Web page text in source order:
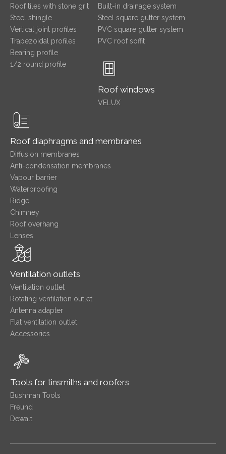
Roof tiles with stone grit
Steel shingle
Vertical joint profiles
Trapezoidal profiles
Bearing profile
1/2 round profile
Built-in drainage system
Steel square gutter system
PVC square gutter system
PVC roof soffit
Roof windows
VELUX
Roof diaphragms and membranes
Diffusion membranes
Anti-condensation membranes
Vapour barrier
Waterproofing
Ridge
Chimney
Roof overhang
Lenses
Ventilation outlets
Ventilation outlet
Rotating ventilation outlet
Antenna adapter
Flat ventilation outlet
Accessories
Tools for tinsmiths and roofers
Bushman Tools
Freund
Dewalt